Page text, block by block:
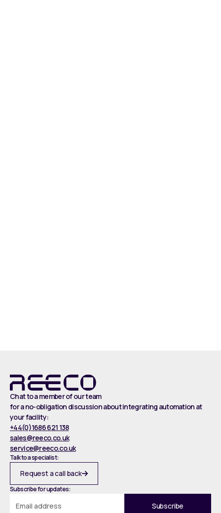
Chat to a member of our team
for a no-obligation discussion about integrating automation at
your facility:
+44(0)1686 621 138
sales@reeco.co.uk
service@reeco.co.uk
Talk to a specialist:
Request a call back
Subscribe for updates: